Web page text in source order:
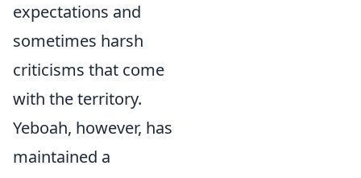
expectations and
sometimes harsh
criticisms that come
with the territory.
Yeboah, however, has
maintained a